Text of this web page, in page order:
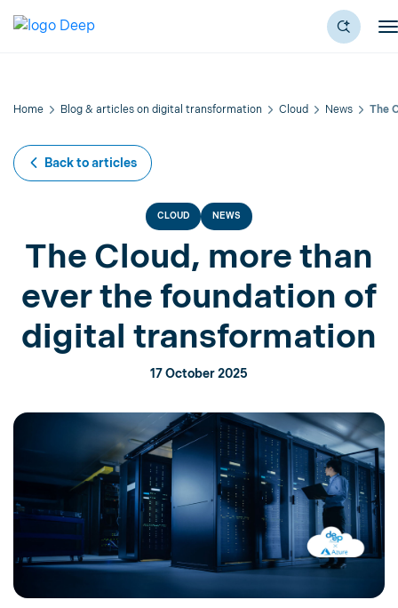
Home Blog & articles on digital transformation Cloud News The
Back to articles
CLOUD NEWS
The Cloud, more than
ever the foundation of
digital transformation
17 October 2025